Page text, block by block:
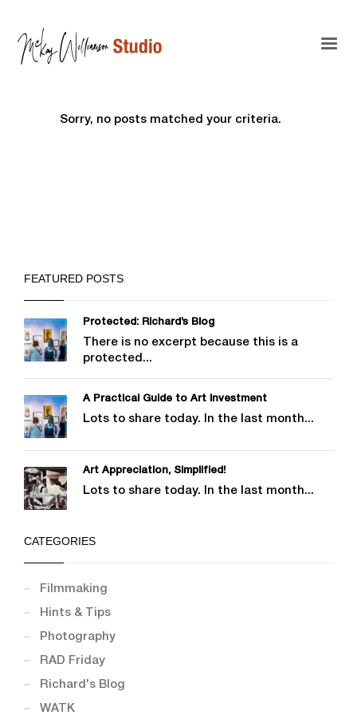
Sorry, no posts matched your criteria.
FEATURED POSTS
Protected: Richard’s Blog
There is no excerpt because this is a
protected...
A Practical Guide to Art Investment
Lots to share today. In the last month...
Art Appreciation, Simplified!
Lots to share today. In the last month...
CATEGORIES
Filmmaking
Hints & Tips
Photography
RAD Friday
Richard's Blog
WATK